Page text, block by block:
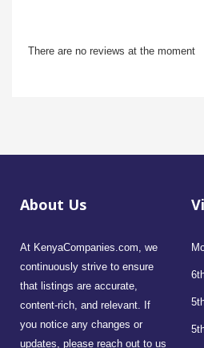
There are no reviews at the moment
About Us
At KenyaCompanies.com, we
continuously strive to ensure
that listings are accurate,
content-rich, and relevant. If
you notice any changes or
updates, please reach out to us